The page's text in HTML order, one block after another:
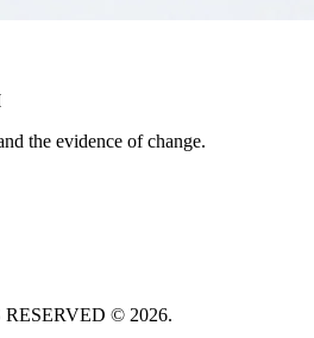
the evidence of change.
© 2026.